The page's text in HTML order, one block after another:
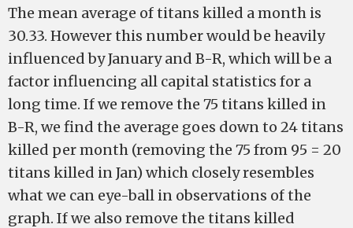
The mean average of titans killed a month is
30.33. However this number would be heavily
influenced by January and B-R, which will be a
factor influencing all capital statistics for a
long time. If we remove the 75 titans killed in
B-R, we find the average goes down to 24 titans
killed per month (removing the 75 from 95 = 20
titans killed in Jan) which closely resembles
what we can eye-ball in observations of the
graph. If we also remove the titans killed